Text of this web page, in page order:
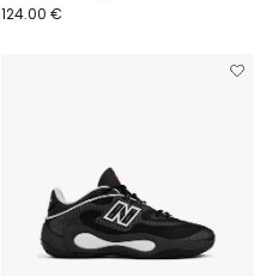
124.00 €